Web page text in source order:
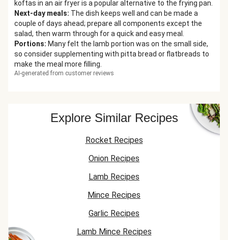
koftas in an air fryer is a popular alternative to the frying pan.
Next-day meals: The dish keeps well and can be made a
couple of days ahead; prepare all components except the
salad, then warm through for a quick and easy meal.
Portions: Many felt the lamb portion was on the small side,
so consider supplementing with pitta bread or flatbreads to
make the meal more filling.
AI-generated from customer reviews
Explore Similar Recipes
Rocket Recipes
Onion Recipes
Lamb Recipes
Mince Recipes
Garlic Recipes
Lamb Mince Recipes